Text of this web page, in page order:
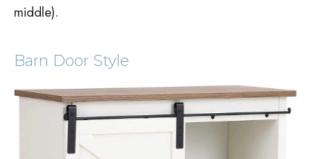
middle).
Barn Door Style